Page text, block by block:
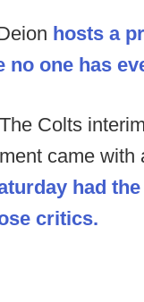
hosts a
no one has
The Colts
came with
had
critics.